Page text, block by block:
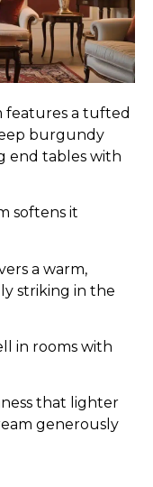
features a tufted
burgundy
end tables with
softens it
a warm,
striking in the
in rooms with
that lighter
generously